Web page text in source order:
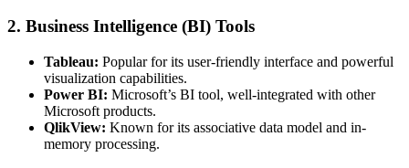
2. Business Intelligence (BI) Tools
Tableau: Popular for its user-friendly interface and powerful
visualization capabilities.
Power BI: Microsoft’s BI tool, well-integrated with other
Microsoft products.
QlikView: Known for its associative data model and in-
memory processing.